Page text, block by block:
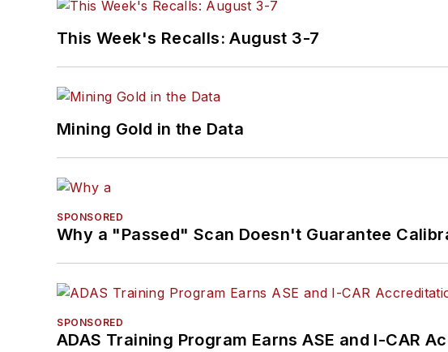
This Week's Recalls: August 3-7
Mining Gold in the Data
SPONSORED
Why a "Passed" Scan Doesn't Guarantee
SPONSORED
ADAS Training Program Earns ASE and I-CAR